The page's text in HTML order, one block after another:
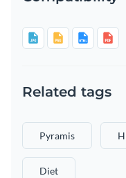
Related tags
Pyramis
Diet